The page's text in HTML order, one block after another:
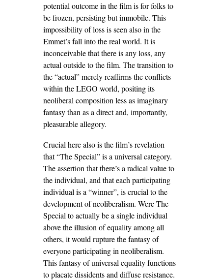
potential outcome in the film is for folks to
be frozen, persisting but immobile. This
impossibility of loss is seen also in the
Emmet’s fall into the real world. It is
inconceivable that there is any loss, any
actual outside to the film. The transition to
the “actual” merely reaffirms the conflicts
within the LEGO world, positing its
neoliberal composition less as imaginary
fantasy than as a direct and, importantly,
pleasurable allegory.
Crucial here also is the film’s revelation
that “The Special” is a universal category.
The assertion that there’s a radical value to
the individual, and that each participating
individual is a “winner”, is crucial to the
development of neoliberalism. Were The
Special to actually be a single individual
above the illusion of equality among all
others, it would rupture the fantasy of
everyone participating in neoliberalism.
This fantasy of universal equality functions
to placate dissidents and diffuse resistance.